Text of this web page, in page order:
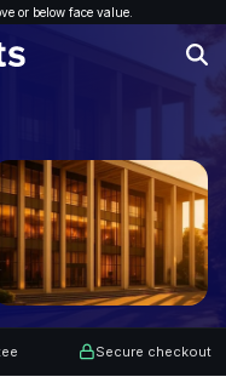
or below face value.
Secure checkout